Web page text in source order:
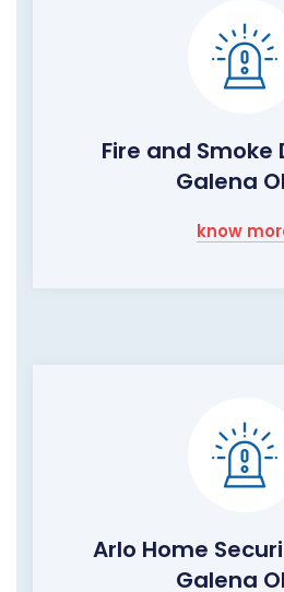
Fire and
Galena
know
Arlo Home
Galena